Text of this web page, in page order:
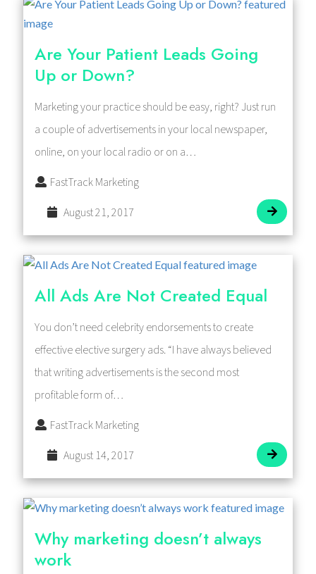
Are Your Patient Leads Going
Up or Down?
Marketing your practice should be easy, right? Just run
a couple of advertisements in your local newspaper,
online, on your local radio or on a…
FastTrack Marketing
August 21, 2017
All Ads Are Not Created Equal
You don’t need celebrity endorsements to create
effective elective surgery ads. “I have always believed
that writing advertisements is the second most
profitable form of…
FastTrack Marketing
August 14, 2017
Why marketing doesn’t always
work